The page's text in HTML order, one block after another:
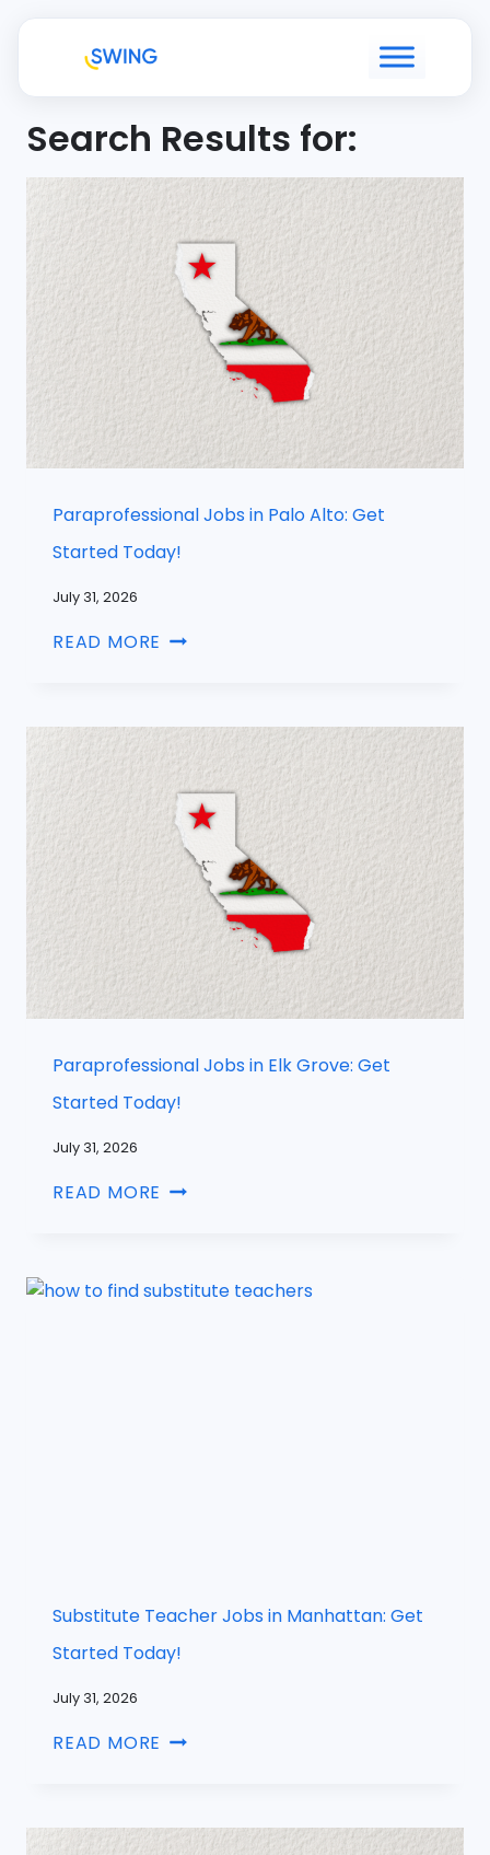
Search Results for:
Paraprofessional Jobs in Palo Alto: Get
Started Today!
July 31, 2026
READ MORE
Paraprofessional Jobs in Elk Grove: Get
Started Today!
July 31, 2026
READ MORE
Substitute Teacher Jobs in Manhattan: Get
Started Today!
July 31, 2026
READ MORE